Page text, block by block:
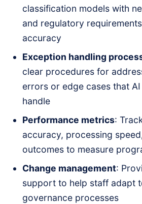
classification models with
and regulatory
accuracy
Exception handling
clear procedures for
errors or edge cases that
handle
Performance metrics:
accuracy, processing
outcomes to measure
Change management:
support to help staff adapt
governance processes